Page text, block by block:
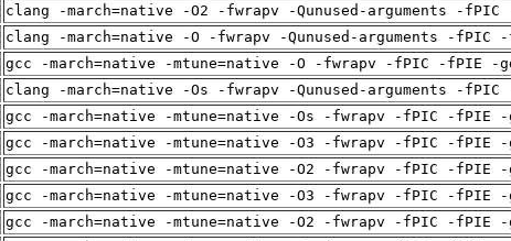
clang -march=native -O2 -fwrapv -Qunused-arguments -
clang -march=native -O -fwrapv -Qunused-arguments -fPIC
gcc -march=native -mtune=native -O -fwrapv -fPIC -fPIE -
clang -march=native -Os -fwrapv -Qunused-arguments -
gcc -march=native -mtune=native -Os -fwrapv -fPIC -fPIE
gcc -march=native -mtune=native -O3 -fwrapv -fPIC -fPIE
gcc -march=native -mtune=native -O2 -fwrapv -fPIC -fPIE
gcc -march=native -mtune=native -O3 -fwrapv -fPIC -fPIE
gcc -march=native -mtune=native -O2 -fwrapv -fPIC -fPIE